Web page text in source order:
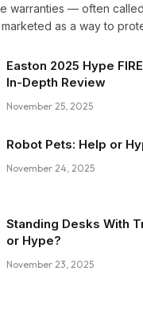
warranties — often
as a way to
Easton 2025 Hype
In-Depth Review
November 25, 2025
Robot Pets: Help or
November 24, 2025
Standing Desks With
or Hype?
November 23, 2025